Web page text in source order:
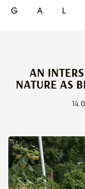
AN
NATURE AS